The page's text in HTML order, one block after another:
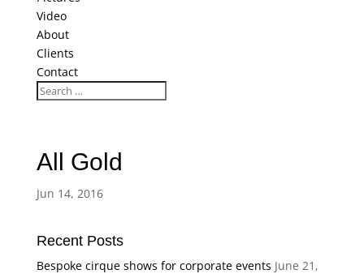
Video
About
Clients
Contact
All Gold
Jun 14, 2016
Recent Posts
Bespoke cirque shows for corporate events June 21,